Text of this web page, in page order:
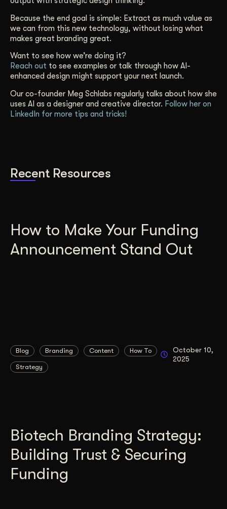
Because the end goal is simple: Extract as much value as
we can from this new technology, without losing what
makes great branding great.
Want to see how we’re doing it?
Reach out to see examples or talk through how AI-
enhanced design might support your next launch.
Our co-founder Meg Schlabs regularly talks about how she
uses AI as a designer and creative director. Follow her on
LinkedIn for more tips and tricks!
Recent Resources
How to Make Your Funding
Announcement Stand Out
Blog Branding Content How To
Strategy
October 10,
2025
Biotech Branding Strategy:
Building Trust & Securing
Funding